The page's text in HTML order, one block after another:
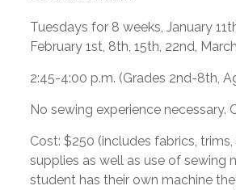
Tuesdays for 8 weeks, January
February 1st, 8th, 15th, 22nd,
2:45-4:00 p.m. (Grades 2nd-8th,
No sewing experience necessary.
Cost: $250 (includes fabrics,
supplies as well as use of sewing
student has their own machine